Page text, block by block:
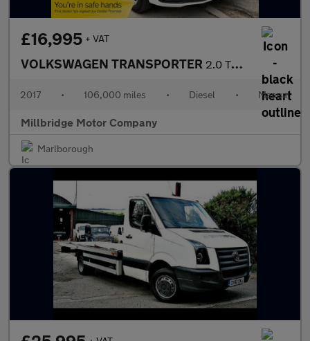
£16,995 + VAT
VOLKSWAGEN TRANSPORTER 2.0 TDI T28 BlueMotion Tech Trendline
2017 • 106,000 miles • Diesel • Manual
Millbridge Motor Company
Marlborough